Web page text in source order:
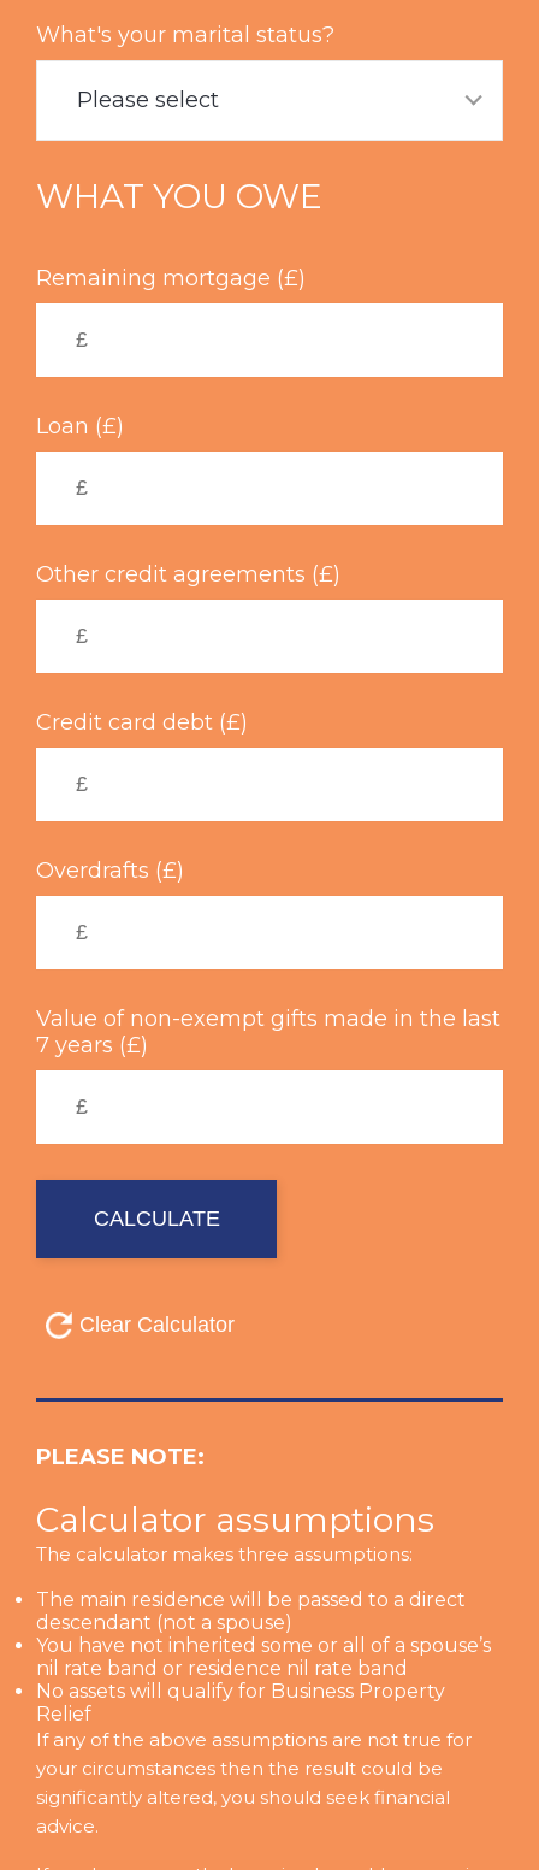
What's your marital status?
Please select
WHAT YOU OWE
Remaining mortgage (£)
Loan (£)
Other credit agreements (£)
Credit card debt (£)
Overdrafts (£)
Value of non-exempt gifts made in the last
7 years (£)
PLEASE NOTE:
Calculator assumptions
The calculator makes three assumptions:
The main residence will be passed to a direct
descendant (not a spouse)
You have not inherited some or all of a spouse’s
nil rate band or residence nil rate band
No assets will qualify for Business Property
Relief
If any of the above assumptions are not true for
your circumstances then the result could be
significantly altered, you should seek financial
advice.